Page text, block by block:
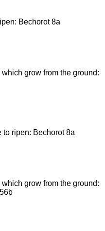
Bechorot 8a
grow from the ground:
to ripen: Bechorot 8a
grow from the ground: